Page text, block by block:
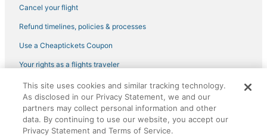
Hotels with Kitchenettes in Downtown Boston
Pet Friendly Hotels in North End
Hotels with Room Service in North End
Business Hotels in Downtown Boston
Boutique Hotels in Beacon Hill
Cancel your flight
Refund timelines, policies & processes
Use a Cheaptickets Coupon
Your rights as a flights traveler
©2026 Expedia, Inc., an Expedia Group company. All rights reserved.
CheapTickets, CheapTicketes.com and the CheapTickets logo are
registered trademarks of Expedia, Inc. CST# 2029030-50.
This site uses cookies and similar tracking technology.
As disclosed in our Privacy Statement, we and our
partners may collect personal information and other
data. By continuing to use our website, you accept our
Privacy Statement and Terms of Service.